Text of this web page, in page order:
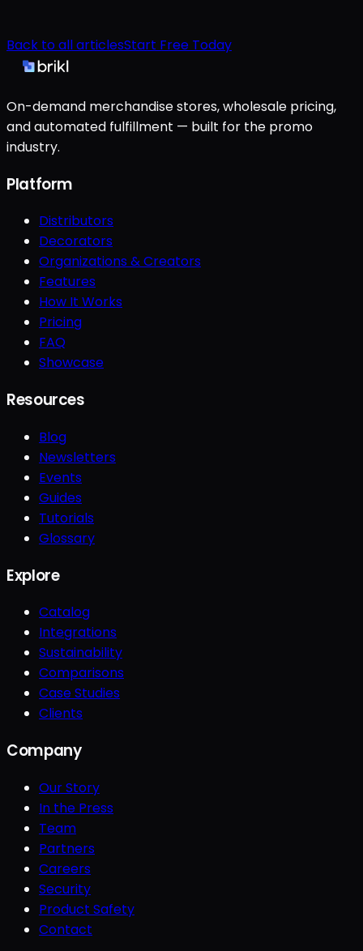
Back to all articlesStart Free Today
On-demand merchandise stores, wholesale pricing,
and automated fulfillment — built for the promo
industry.
Platform
Distributors
Decorators
Organizations & Creators
Features
How It Works
Pricing
FAQ
Showcase
Resources
Blog
Newsletters
Events
Guides
Tutorials
Glossary
Explore
Catalog
Integrations
Sustainability
Comparisons
Case Studies
Clients
Company
Our Story
In the Press
Team
Partners
Careers
Security
Product Safety
Contact